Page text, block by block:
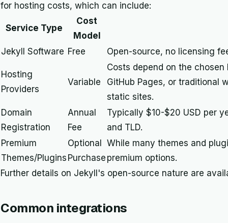
for hosting costs, which can include:
Service Type
Cost
Model
Jekyll Software Free Open-source, no licensing
Hosting
Providers
Variable
Costs depend on the
GitHub Pages, or traditional
static sites.
Domain
Registration
Annual
Fee
Typically $10-$20 USD per
and TLD.
Premium
Themes/Plugins
Optional
Purchase
While many themes and
premium options.
Further details on Jekyll's open-source nature are
Common integrations